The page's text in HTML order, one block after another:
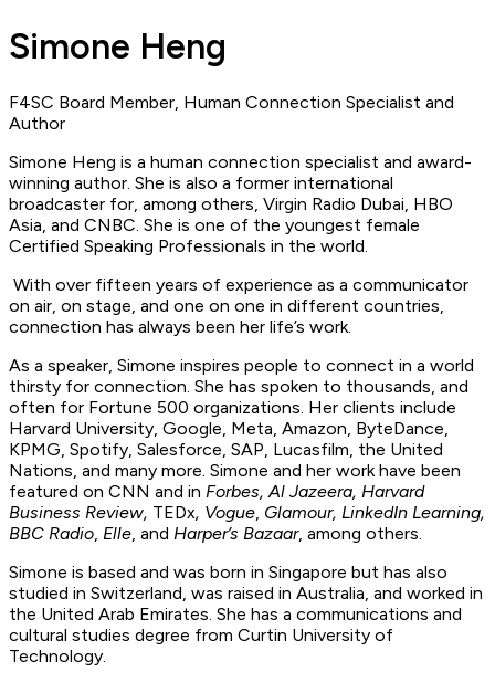
Simone Heng
F4SC Board Member, Human Connection Specialist and
Author
Simone Heng is a human connection specialist and award-
winning author. She is also a former international
broadcaster for, among others, Virgin Radio Dubai, HBO
Asia, and CNBC. She is one of the youngest female
Certified Speaking Professionals in the world.
With over fifteen years of experience as a communicator
on air, on stage, and one on one in different countries,
connection has always been her life’s work.
As a speaker, Simone inspires people to connect in a world
thirsty for connection. She has spoken to thousands, and
often for Fortune 500 organizations. Her clients include
Harvard University, Google, Meta, Amazon, ByteDance,
KPMG, Spotify, Salesforce, SAP, Lucasfilm, the United
Nations, and many more. Simone and her work have been
featured on CNN and in Forbes, Al Jazeera, Harvard
Business Review, TEDx, Vogue, Glamour, LinkedIn Learning,
BBC Radio, Elle, and Harper’s Bazaar, among others.
Simone is based and was born in Singapore but has also
studied in Switzerland, was raised in Australia, and worked in
the United Arab Emirates. She has a communications and
cultural studies degree from Curtin University of
Technology.